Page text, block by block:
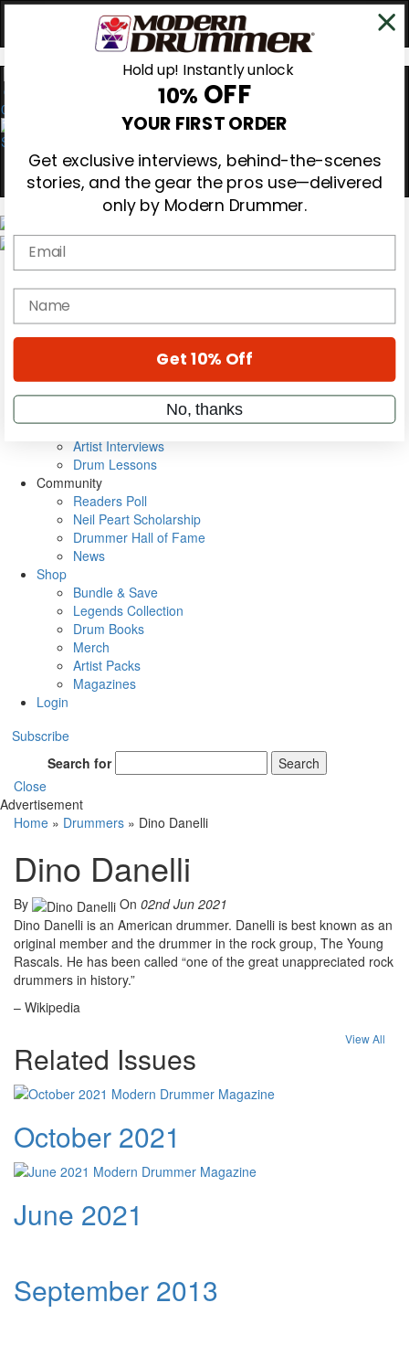
0
Gear Reviews
Education
Metal Sticks
VIP Backstage
Artist Interviews
Drum Lessons
Community
Readers Poll
Neil Peart Scholarship
Drummer Hall of Fame
News
Shop
Bundle & Save
Legends Collection
Drum Books
Merch
Artist Packs
Magazines
Login
Subscribe
Search for
Search
Close
Advertisement
Home » Drummers » Dino Danelli
Dino Danelli
By On 02nd Jun 2021
Dino Danelli is an American drummer. Danelli is best known as an
original member and the drummer in the rock group, The Young
Rascals. He has been called “one of the great unappreciated rock
drummers in history.”
– Wikipedia
Related Issues
View All
October 2021
June 2021
September 2013
Hold up! Instantly unlock
10% OFF
YOUR FIRST ORDER
Get exclusive interviews, behind-the-scenes
stories, and the gear the pros use—delivered
only by Modern Drummer.
Email
name
Get 10% Off
No, thanks